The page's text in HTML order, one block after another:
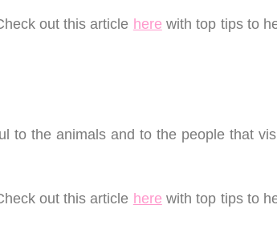
out this article here with top tips to
to the animals and to the people that
out this article here with top tips to